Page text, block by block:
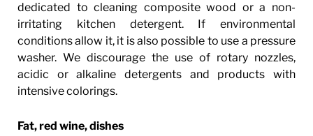
dedicated to cleaning composite wood or a non-
irritating kitchen detergent. If environmental
conditions allow it, it is also possible to use a pressure
washer. We discourage the use of rotary nozzles,
acidic or alkaline detergents and products with
intensive colorings.
Fat, red wine, dishes